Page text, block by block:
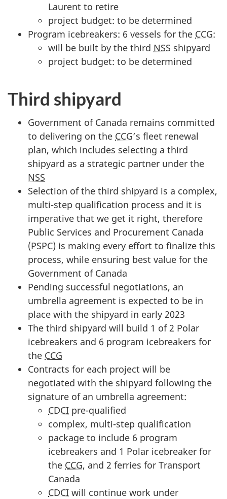
Laurent to retire
project budget: to be determined
Program icebreakers: 6 vessels for the CCG:
will be built by the third NSS shipyard
project budget: to be determined
Third shipyard
Government of Canada remains committed
to delivering on the CCG’s fleet renewal
plan, which includes selecting a third
shipyard as a strategic partner under the
NSS
Selection of the third shipyard is a complex,
multi-step qualification process and it is
imperative that we get it right, therefore
Public Services and Procurement Canada
(PSPC) is making every effort to finalize this
process, while ensuring best value for the
Government of Canada
Pending successful negotiations, an
umbrella agreement is expected to be in
place with the shipyard in early 2023
The third shipyard will build 1 of 2 Polar
icebreakers and 6 program icebreakers for
the CCG
Contracts for each project will be
negotiated with the shipyard following the
signature of an umbrella agreement:
CDCI pre-qualified
complex, multi-step qualification
package to include 6 program
icebreakers and 1 Polar icebreaker for
the CCG, and 2 ferries for Transport
Canada
CDCI will continue work under